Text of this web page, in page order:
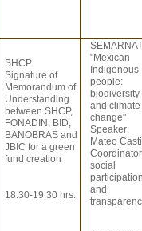
SHCP
Signature of
Memorandum of
Understanding
between SHCP,
FONADIN, BID,
BANOBRAS and
JBIC for a green
fund creation
18:30-19:30 hrs.
SEMARNAT
"Mexican
Indigenous
people:
biodiversity
and climate
change"
Speaker:
Mateo
social
and